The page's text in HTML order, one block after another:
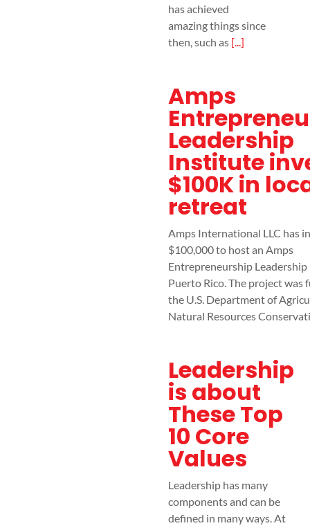
has achieved
amazing things since
then, such as[...]
Amps
Leadership
Institute
$100K in
retreat
Amps International LLC has
$100,000 to host an Amps
Entrepreneurship
Puerto Rico. The project was
the U.S. Department of
Natural Resources
Leadership
is about
These Top
10 Core
Values
Leadership has many
components and can be
defined in many ways. At